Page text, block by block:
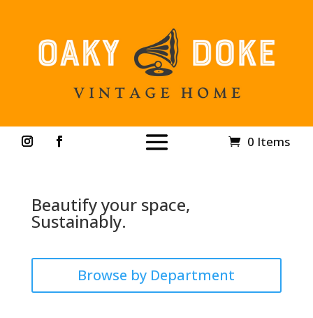
0 Items
Beautify your space,
Sustainably.
Browse by Department